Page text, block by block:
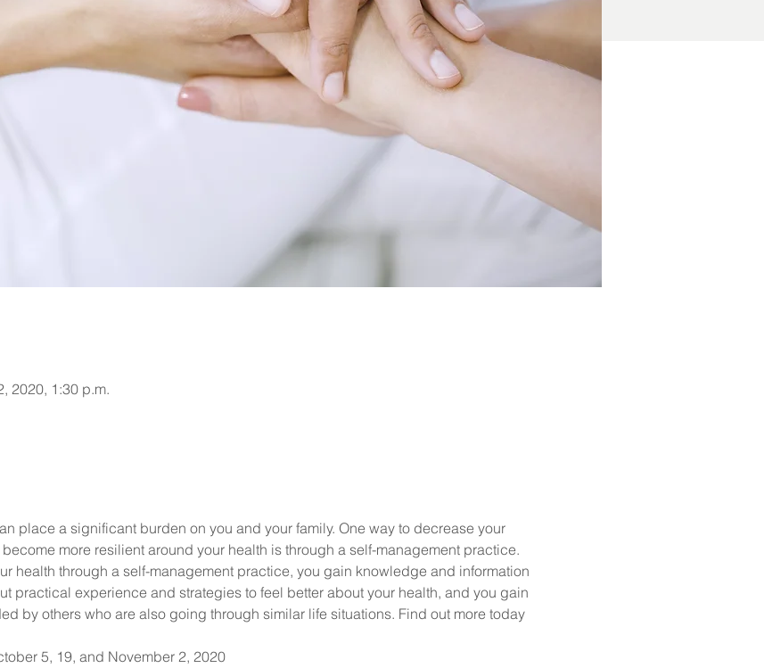
2020, 1:30 p.m.
place a significant burden on you and your family. One way to decrease your
more resilient around your health is through a self-management practice.
health through a self-management practice, you gain knowledge and information
practical experience and strategies to feel better about your health, and you gain
by others who are also going through similar life situations. Find out more today
5, 19, and November 2, 2020